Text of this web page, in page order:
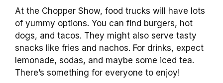
At the Chopper Show, food trucks will have lots
of yummy options. You can find burgers, hot
dogs, and tacos. They might also serve tasty
snacks like fries and nachos. For drinks, expect
lemonade, sodas, and maybe some iced tea.
There’s something for everyone to enjoy!